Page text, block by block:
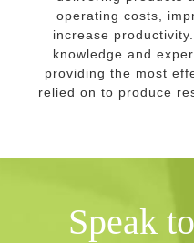
operating costs,
increase
knowledge and
providing the most
relied on to produce
Speak